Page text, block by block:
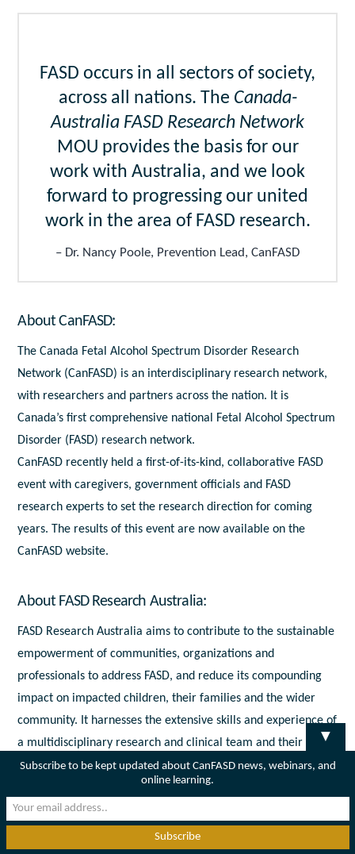
FASD occurs in all sectors of society,
across all nations. The Canada-
Australia FASD Research Network
MOU provides the basis for our
work with Australia, and we look
forward to progressing our united
work in the area of FASD research.
Dr. Nancy Poole, Prevention Lead, CanFASD
About CanFASD:
The Canada Fetal Alcohol Spectrum Disorder Research
Network (CanFASD) is an interdisciplinary research network,
with researchers and partners across the nation. It is
Canada’s first comprehensive national Fetal Alcohol Spectrum
Disorder (FASD) research network.
CanFASD recently held a first-of-its-kind, collaborative FASD
event with caregivers, government officials and FASD
research experts to set the research direction for coming
years. The results of this event are now available on the
CanFASD website.
About FASD Research Australia:
FASD Research Australia aims to contribute to the sustainable
empowerment of communities, organizations and
professionals to address FASD, and reduce its compounding
impact on impacted children, their families and the wider
community. It harnesses the extensive skills and experience of
a multidisciplinary research and clinical team and their
networks to support high- quality and high-impact research to
address three key areas related to FASD.
To speak with a CanFASD expert regarding the MOU or
Canada’s role at the Australasian FASD Conference in
▼
Subscribe to be kept updated about CanFASD news, webinars, and
online learning.